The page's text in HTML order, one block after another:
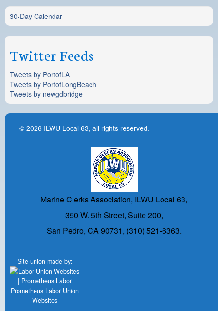
30-Day Calendar
Twitter Feeds
Tweets by PortofLA
Tweets by PortofLongBeach
Tweets by newgdbridge
© 2026 ILWU Local 63, all rights reserved.
Marine Clerks Association, ILWU Local 63,
350 W. 5th Street, Suite 200,
San Pedro, CA 90731, (310) 521-6363.
Site union-made by:
Prometheus Labor Union
Websites